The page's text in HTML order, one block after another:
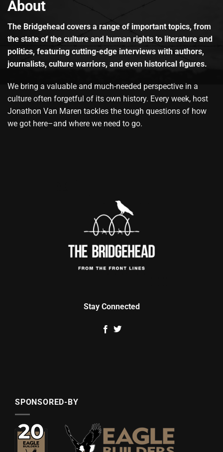
About
The Bridgehead covers a range of important topics, from
the state of the culture and human rights to literature and
politics, featuring cutting-edge interviews with authors,
journalists, culture warriors, and even historical figures.
We bring a valuable and much-needed perspective in a
culture often forgetful of its own history. Every week, host
Jonathon Van Maren tackles the tough questions of how
we got here–and where we need to go.
Stay Connected
SPONSORED-BY